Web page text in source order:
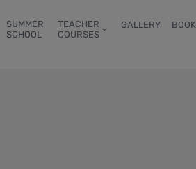
SUMMER
SCHOOL
TEACHER
COURSES
GALLERY